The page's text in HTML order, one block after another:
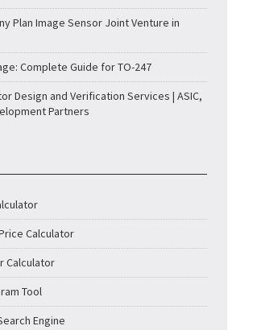
Plan Image Sensor Joint Venture in
Complete Guide for TO-247
Design and Verification Services | ASIC,
Partners
Calculator
Calculator
Tool
Engine